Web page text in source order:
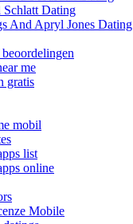
Dating
And Apryl Jones Dating
me
gratis
mobil
list
online
Mobile